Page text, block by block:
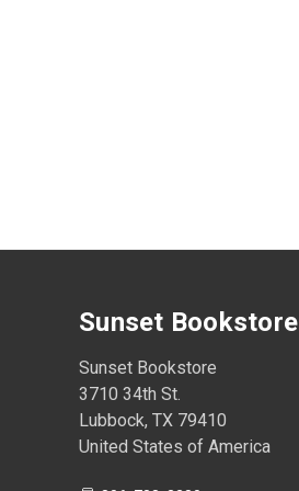
Sunset Bookstore
Sunset Bookstore
3710 34th St.
Lubbock, TX 79410
United States of America